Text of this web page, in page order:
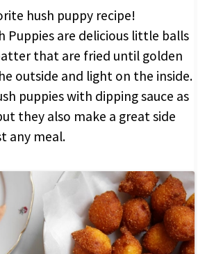
hush puppy recipe!
Puppies are delicious little balls
that are fried until golden
outside and light on the inside.
puppies with dipping sauce as
they also make a great side
any meal.